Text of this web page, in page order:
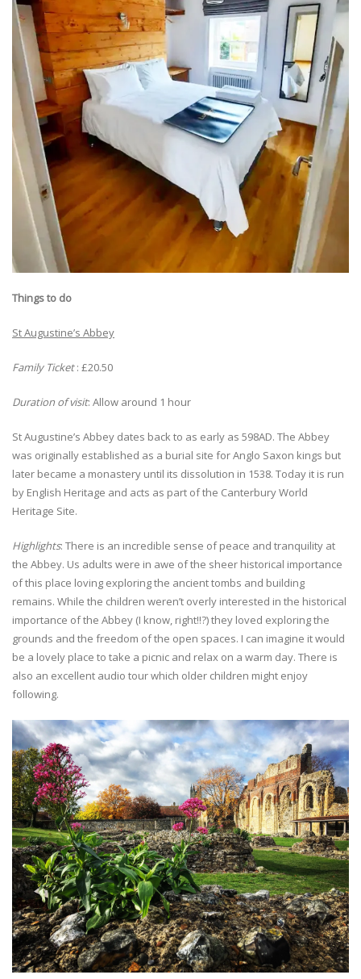
Things to do
St Augustine’s Abbey
Family Ticket: £20.50
Duration of visit: Allow around 1 hour
St Augustine’s Abbey dates back to as early as 598AD. The Abbey
was originally established as a burial site for Anglo Saxon kings but
later became a monastery until its dissolution in 1538. Today it is run
by English Heritage and acts as part of the Canterbury World
Heritage Site.
Highlights: There is an incredible sense of peace and tranquility at
the Abbey. Us adults were in awe of the sheer historical importance
of this place loving exploring the ancient tombs and building
remains. While the children weren’t overly interested in the historical
importance of the Abbey (I know, right!!?) they loved exploring the
grounds and the freedom of the open spaces. I can imagine it would
be a lovely place to take a picnic and relax on a warm day. There is
also an excellent audio tour which older children might enjoy
following.